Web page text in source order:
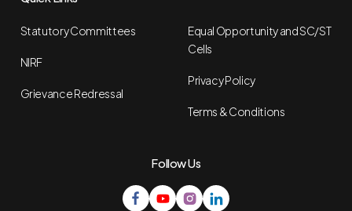
Statutory Committees
NIRF
Grievance Redressal
Equal Opportunity and SC/ST
Cells
Privacy Policy
Terms & Conditions
Follow Us